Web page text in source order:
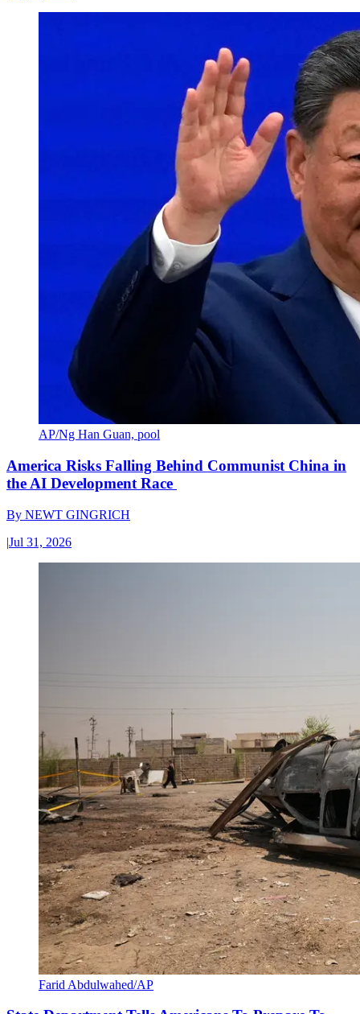
AP/Ng Han Guan, pool
America Risks Falling Behind Communist China in
the AI Development Race
By NEWT GINGRICH
|Jul 31, 2026
Farid Abdulwahed/AP